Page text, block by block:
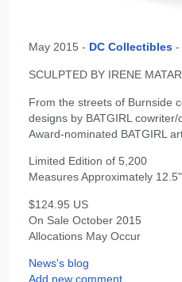
May 2015 - DC Collectibles -
SCULPTED BY IRENE MATAR
From the streets of Burnside
designs by BATGIRL
Award-nominated BATGIRL
Limited Edition of 5,200
Measures Approximately
$124.95 US
On Sale October 2015
Allocations May Occur
News's blog
Add new comment